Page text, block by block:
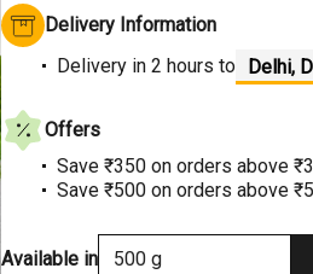
Delivery Information
Delivery in 2 hours to
Offers
Save ₹350 on orders above
Save ₹500 on orders above
Available in 500 g